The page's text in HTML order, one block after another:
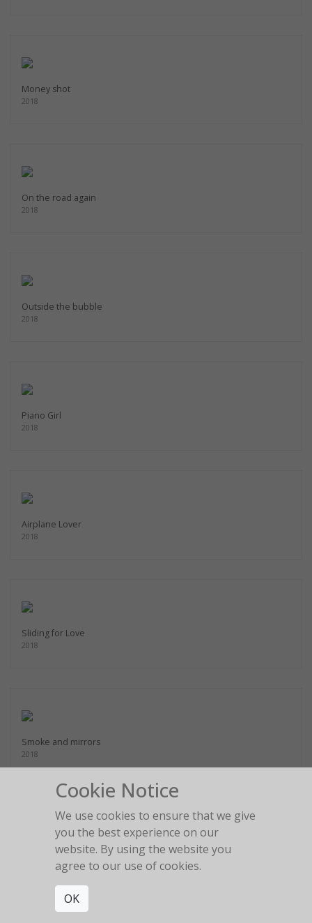
Money shot
2018
On the road again
2018
Outside the bubble
2018
Piano Girl
2018
Airplane Lover
2018
Sliding for Love
2018
Smoke and mirrors
2018
Staring into the blue
Cookie Notice
We use cookies to ensure that we give
you the best experience on our
website. By using the website you
agree to our use of cookies.
OK